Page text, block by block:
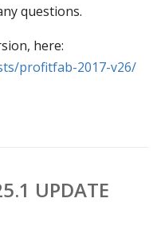
questions.
here:
profitfab-2017-v26/
UPDATE